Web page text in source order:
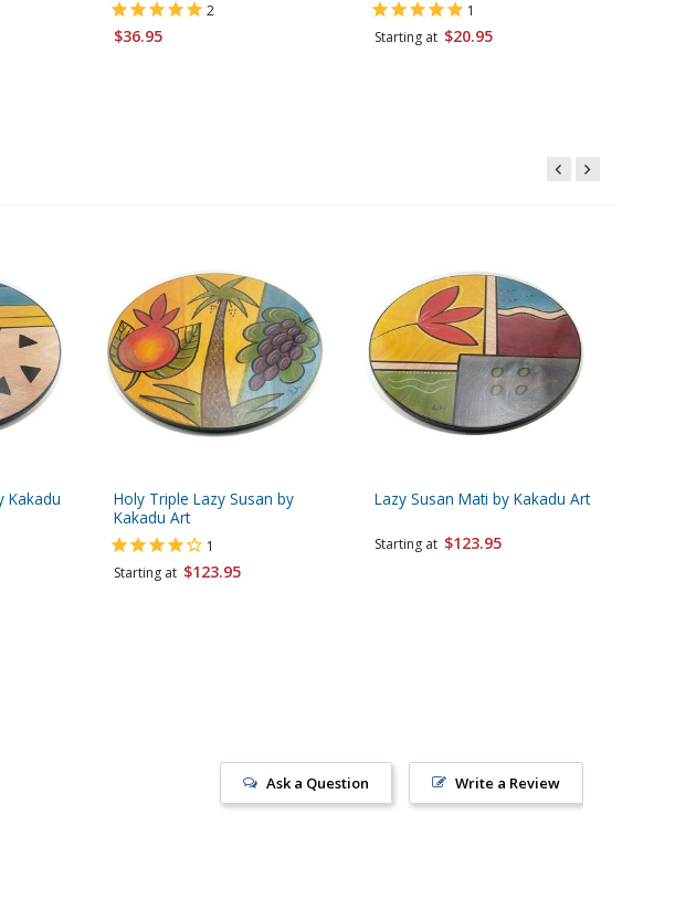
2
$36.95
1
Starting at $20.95
Kakadu
Holy Triple Lazy Susan by
Kakadu Art
1
Starting at $123.95
Lazy Susan Mati by Kakadu Art
Starting at $123.95
Write a Review
Ask a Question